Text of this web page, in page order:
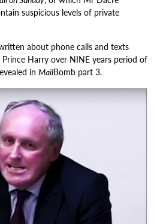
suspicious levels of private
about phone calls and texts
Harry over NINE years period of
inMailBomb part 3.